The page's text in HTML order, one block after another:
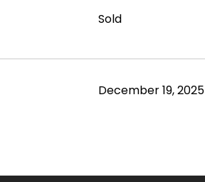
Sold
December 19, 2025